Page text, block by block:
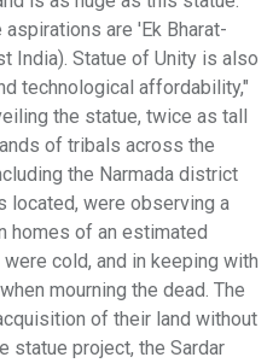
are 'Ek Bharat-
India). Statue of Unity is also
technological affordability,"
the statue, twice as tall
of tribals across the
the Narmada district
located, were observing a
homes of an estimated
cold, and in keeping with
mourning the dead. The
of their land without
statue project, the Sardar